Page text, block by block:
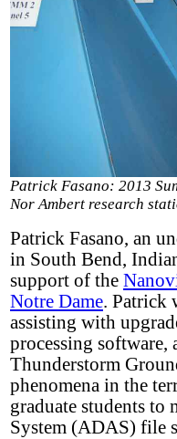
Patrick Fasano: 2013
Nor Ambert research
Patrick Fasano, an
in South Bend,
support of the
Notre Dame. Patrick
assisting with
processing software,
Thunderstorm
phenomena in the
graduate students to
System (ADAS) file